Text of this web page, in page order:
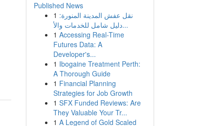
Published News
1 نقل عفش المدينة المنورة:
دليل شامل للخدمات والأ...
1 Accessing Real-Time
Futures Data: A
Developer's...
1 Ibogaine Treatment Perth:
A Thorough Guide
1 Financial Planning
Strategies for Job Growth
1 SFX Funded Reviews: Are
They Valuable Your Tr...
1 A Legend of Gold Scaled